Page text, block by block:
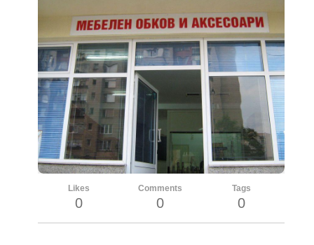
Likes
0
Comments
0
Tags
0